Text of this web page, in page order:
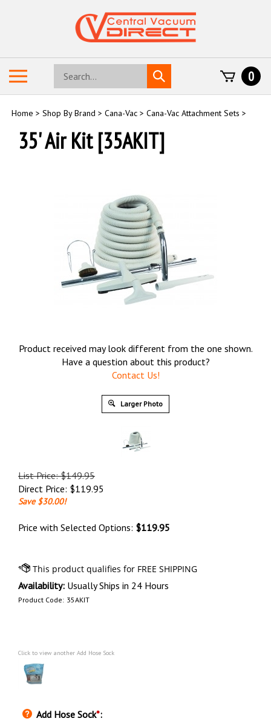
mobile
Search
store
Submit
search
0
Home > Shop By Brand > Cana-Vac > Cana-Vac Attachment Sets >
35' Air Kit [35AKIT]
Product received may look different from the one shown.
Have a question about this product?
Contact Us!
Larger Photo
List Price: $149.95
Direct Price: $119.95
Save $30.00!
Price with Selected Options: $119.95
Availability: Usually Ships in 24 Hours
Product Code: 35AKIT
Click to view another Add Hose Sock
Add Hose Sock*: